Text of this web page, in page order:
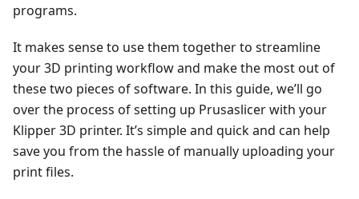
programs.
It makes sense to use them together to streamline
your 3D printing workflow and make the most out of
these two pieces of software. In this guide, we’ll go
over the process of setting up Prusaslicer with your
Klipper 3D printer. It’s simple and quick and can help
save you from the hassle of manually uploading your
print files.